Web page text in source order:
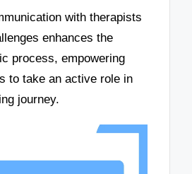
with therapists
enhances the
process, empowering
to take an active role in
journey.